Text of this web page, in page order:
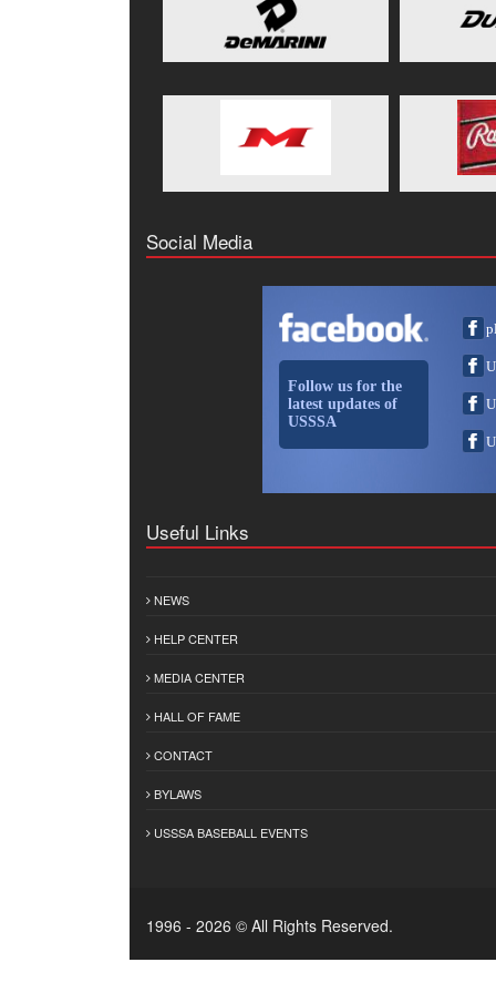
Social Media
Follow us for the
latest updates of
USSSA
Useful Links
NEWS
HELP CENTER
MEDIA CENTER
HALL OF FAME
CONTACT
BYLAWS
USSSA BASEBALL EVENTS
1996 - 2026 © All Rights Reserved.